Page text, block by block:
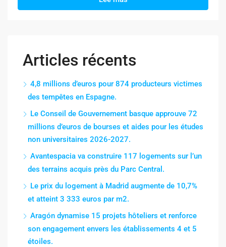
Articles récents
4,8 millions d’euros pour 874 producteurs victimes
des tempêtes en Espagne.
Le Conseil de Gouvernement basque approuve 72
millions d’euros de bourses et aides pour les études
non universitaires 2026-2027.
Avantespacia va construire 117 logements sur l’un
des terrains acquis près du Parc Central.
Le prix du logement à Madrid augmente de 10,7%
et atteint 3 333 euros par m2.
Aragón dynamise 15 projets hôteliers et renforce
son engagement envers les établissements 4 et 5
étoiles.